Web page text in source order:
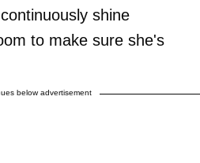
shine
to make sure she's
below advertisement